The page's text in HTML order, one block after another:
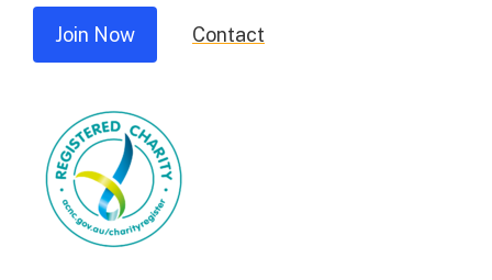
Join Now Contact